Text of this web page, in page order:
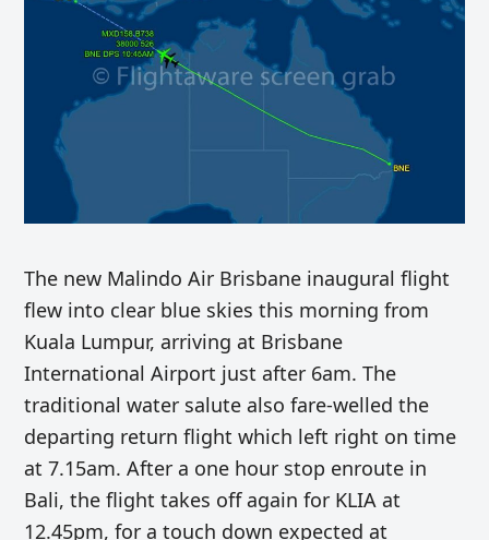
The new Malindo Air Brisbane inaugural flight
flew into clear blue skies this morning from
Kuala Lumpur, arriving at Brisbane
International Airport just after 6am. The
traditional water salute also fare-welled the
departing return flight which left right on time
at 7.15am. After a one hour stop enroute in
Bali, the flight takes off again for KLIA at
12.45pm, for a touch down expected at